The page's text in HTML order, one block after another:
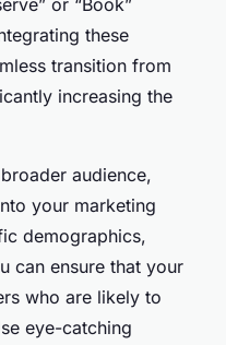
these
transition from
increasing the
audience,
your marketing
demographics,
can ensure that your
who are likely to
eye-catching